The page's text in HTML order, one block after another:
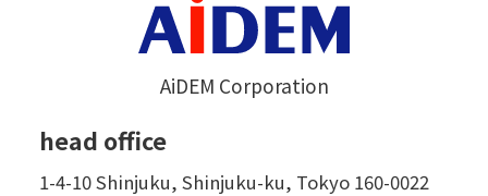
AiDEM Corporation
head office
1-4-10 Shinjuku, Shinjuku-ku, Tokyo 160-0022